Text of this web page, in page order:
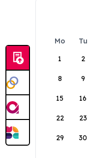
Mo Tu
1
2
8 9
15 16
22 23
29 30